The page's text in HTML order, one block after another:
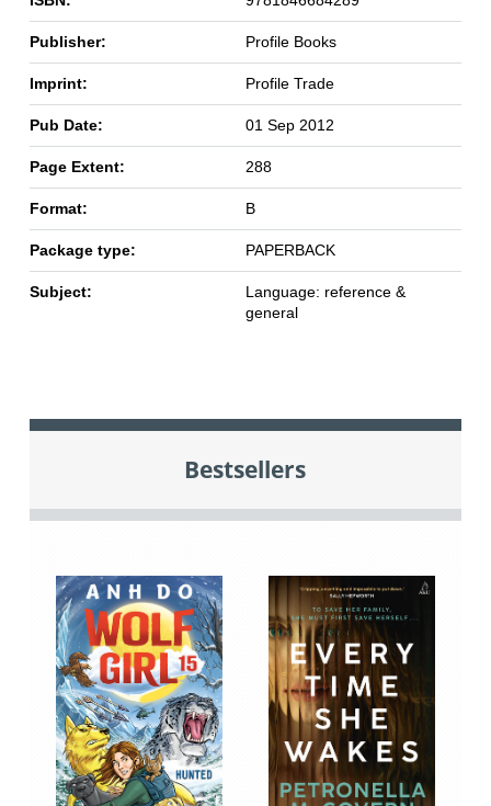
Publisher: Profile Books
Imprint: Profile Trade
Pub Date: 01 Sep 2012
Page Extent: 288
Format: B
Package type: PAPERBACK
Subject:
Language: reference &
general
Bestsellers